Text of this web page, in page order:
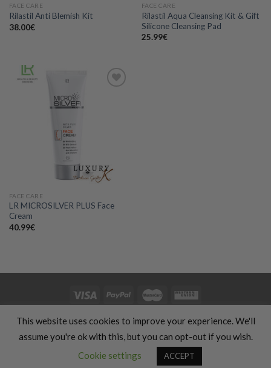
FACE CARE
Rilastil Anti Blemish Kit
38.00€
FACE CARE
Rilastil Aqua Cleansing Kit & Gift
Silicone Cleansing Pad
25.99€
FACE CARE
LR MICROSILVER PLUS Face
Cream
40.99€
HOME CLOTHING GIFTS HAND MADE COSMETICS
KIDS
OFFERS
SILHOUETTE & SPORT
TRANSLATION SERVICES
FOOD & COOKING
TRAVELS & VACATIONS ABOUT US
BLOG
REFUND AND RETURNS POLICY
Copyright 2026 ©Luxury Fashion Gifts K
This website uses cookies to improve your experience. We'll
assume you're ok with this, but you can opt-out if you wish.
Cookie settings
ACCEPT
Contact us